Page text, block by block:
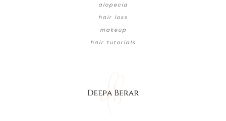
alopecia
hair loss
makeup
hair tutorials